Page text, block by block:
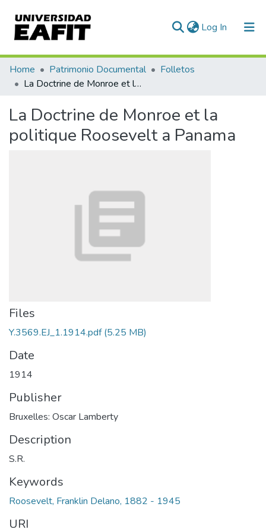
Log In (current)
Communities & Collections
All of DSpace
Statistics
Home Patrimonio Documental
Folletos
La Doctrine de Monroe et la politique Roosevelt a Panama
La Doctrine de Monroe et la
politique Roosevelt a Panama
Files
Y.3569.EJ_1.1914.pdf(5.25 MB)
Date
1914
Publisher
Bruxelles: Oscar Lamberty
Description
S.R.
Keywords
Roosevelt, Franklin Delano, 1882 - 1945
URI